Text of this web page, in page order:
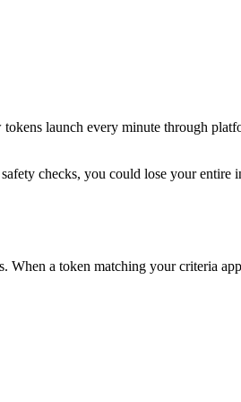
launch every minute through
checks, you could lose your entire
a token matching your criteria